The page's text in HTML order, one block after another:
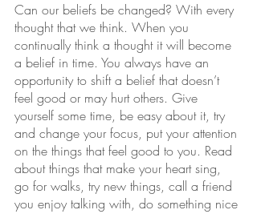
Can our beliefs be changed? With every
thought that we think. When you
continually think a thought it will become
a belief in time. You always have an
opportunity to shift a belief that doesn’t
feel good or may hurt others. Give
yourself some time, be easy about it, try
and change your focus, put your attention
on the things that feel good to you. Read
about things that make your heart sing,
go for walks, try new things, call a friend
you enjoy talking with, do something nice